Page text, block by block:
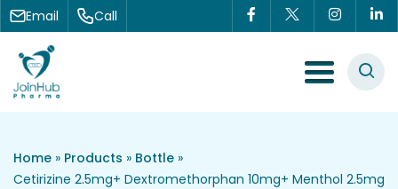
Skip to content
Email Call
Menu Toggle
Home » Products » Bottle »
Cetirizine 2.5mg+ Dextromethorphan 10mg+ Menthol 2.5mg